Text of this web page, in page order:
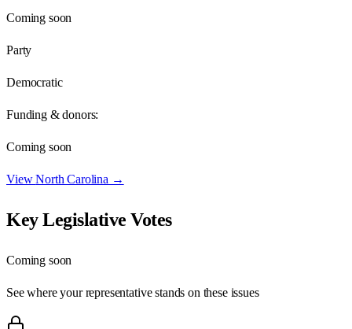
Coming soon
Party
Democratic
Funding & donors:
Coming soon
ViewNorth Carolina →
Key Legislative Votes
Coming soon
See where your representative stands on these issues